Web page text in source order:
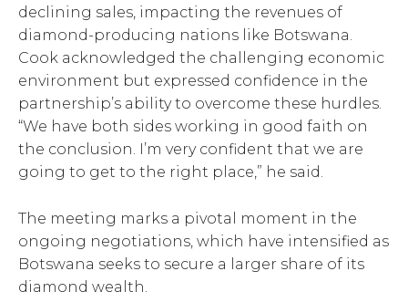
declining sales, impacting the revenues of
diamond-producing nations like Botswana.
Cook acknowledged the challenging economic
environment but expressed confidence in the
partnership’s ability to overcome these hurdles.
“We have both sides working in good faith on
the conclusion. I’m very confident that we are
going to get to the right place,” he said.
The meeting marks a pivotal moment in the
ongoing negotiations, which have intensified as
Botswana seeks to secure a larger share of its
diamond wealth.